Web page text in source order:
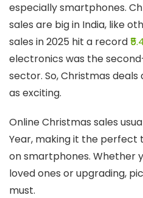
especially smartphones.
sales are big in India, like
sales in 2025 hit a record
electronics was the
sector. So, Christmas
as exciting.
Online Christmas sales
Year, making it the perfect
on smartphones. Whether
loved ones or upgrading,
must.